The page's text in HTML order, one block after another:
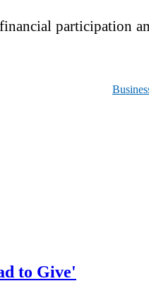
participation
to Give'